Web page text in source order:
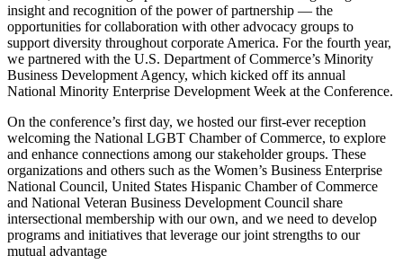
insight and recognition of the power of partnership — the
opportunities for collaboration with other advocacy groups to
support diversity throughout corporate America. For the fourth year,
we partnered with the U.S. Department of Commerce’s Minority
Business Development Agency, which kicked off its annual
National Minority Enterprise Development Week at the Conference.
On the conference’s first day, we hosted our first-ever reception
welcoming the National LGBT Chamber of Commerce, to explore
and enhance connections among our stakeholder groups. These
organizations and others such as the Women’s Business Enterprise
National Council, United States Hispanic Chamber of Commerce
and National Veteran Business Development Council share
intersectional membership with our own, and we need to develop
programs and initiatives that leverage our joint strengths to our
mutual advantage